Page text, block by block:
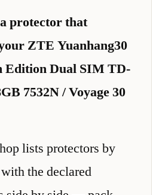
protector that
ZTE Yuanhang30
Edition Dual SIM TD-
7532N / Voyage 30
lists protectors by
the declared